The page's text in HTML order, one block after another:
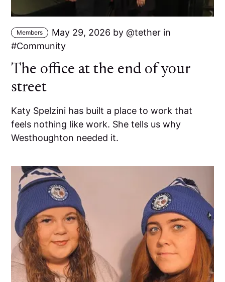
Members May 29, 2026 by tetherin
Community
The office at the end of your
street
Katy Spelzini has built a place to work that
feels nothing like work. She tells us why
Westhoughton needed it.